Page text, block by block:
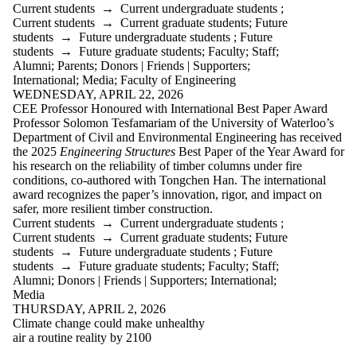
schools
Current students → Current undergraduate students ;
Current students → Current graduate students; Future
students → Future undergraduate students ; Future
students → Future graduate students; Faculty; Staff;
Alumni; Parents; Donors | Friends | Supporters;
International; Media; Faculty of Engineering
WEDNESDAY, APRIL 22, 2026
CEE Professor Honoured with International Best Paper Award
Professor Solomon Tesfamariam of the University of Waterloo’s
Department of Civil and Environmental Engineering has received
the 2025 Engineering Structures Best Paper of the Year Award for
his research on the reliability of timber columns under fire
conditions, co-authored with Tongchen Han. The international
award recognizes the paper’s innovation, rigor, and impact on
safer, more resilient timber construction.
Current students → Current undergraduate students ;
Current students → Current graduate students; Future
students → Future undergraduate students ; Future
students → Future graduate students; Faculty; Staff;
Alumni; Donors | Friends | Supporters; International;
Media
THURSDAY, APRIL 2, 2026
Climate change could make unhealthy
air a routine reality by 2100